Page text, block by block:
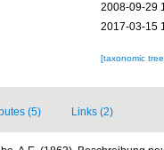
2008-09-29
2017-03-15
[taxonomic
(5) Links (2)